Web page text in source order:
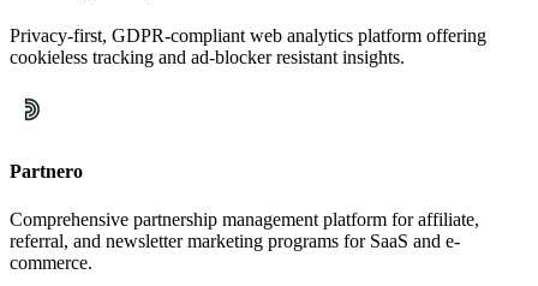
Privacy-first, GDPR-compliant web analytics platform offering
cookieless tracking and ad-blocker resistant insights.
Partnero
Comprehensive partnership management platform for affiliate,
referral, and newsletter marketing programs for SaaS and e-
commerce.